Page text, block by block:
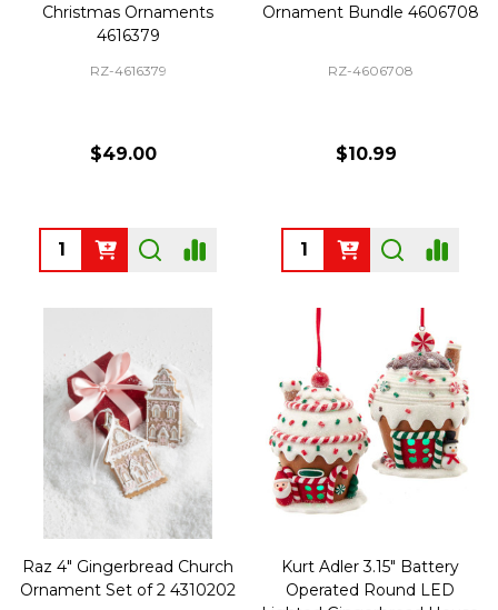
Christmas Ornaments
4616379
RZ-4616379
$49.00
Quantity:
Ornament Bundle 4606708
RZ-4606708
$10.99
Quantity:
Raz 4" Gingerbread Church
Ornament Set of 2 4310202
Kurt Adler 3.15" Battery
Operated Round LED